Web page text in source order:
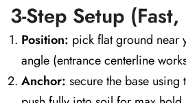
3-Step Setup
Position: pick flat ground near
angle (entrance centerline
Anchor: secure the base using